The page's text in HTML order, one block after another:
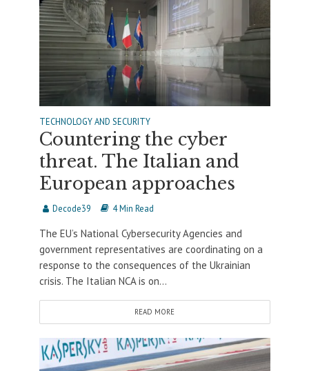
TECHNOLOGY AND SECURITY
Countering the cyber
threat. The Italian and
European approaches
Decode39 4 Min Read
The EU’s National Cybersecurity Agencies and
government representatives are coordinating on a
response to the consequences of the Ukrainian
crisis. The Italian NCA is on...
READ MORE